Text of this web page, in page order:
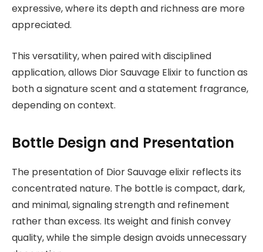
expressive, where its depth and richness are more
appreciated.
This versatility, when paired with disciplined
application, allows Dior Sauvage Elixir to function as
both a signature scent and a statement fragrance,
depending on context.
Bottle Design and Presentation
The presentation of Dior Sauvage elixir reflects its
concentrated nature. The bottle is compact, dark,
and minimal, signaling strength and refinement
rather than excess. Its weight and finish convey
quality, while the simple design avoids unnecessary